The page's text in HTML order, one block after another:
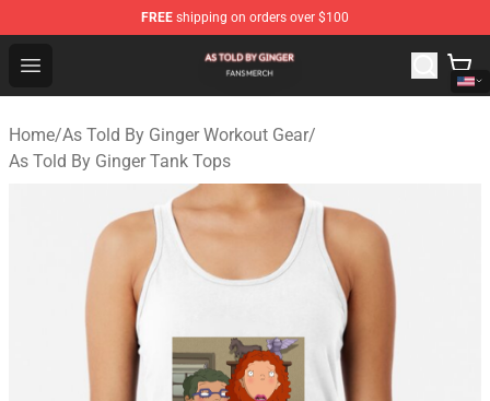
FREE shipping on orders over $100
Open menu
As Told By Ginger Shop - Official As Told By Ginger
Home/As Told By Ginger Workout Gear/
As Told By Ginger Tank Tops